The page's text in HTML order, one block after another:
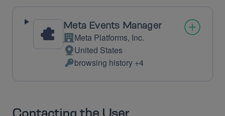
processed:
Meta Events Manager
Company:
Meta Platforms, Inc.
Place
of
processing:
United States
Personal
Data
browsing history +4
Contacting the User